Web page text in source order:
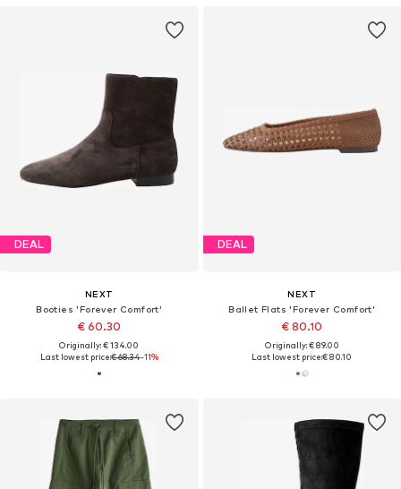
DEAL
NEXT
Booties 'Forever Comfort'
€ 60.30
Originally: € 134.00
Last lowest price:€ 68.34-11%
DEAL
NEXT
Ballet Flats 'Forever Comfort'
€ 80.10
Originally: € 89.00
Last lowest price:€ 80.10